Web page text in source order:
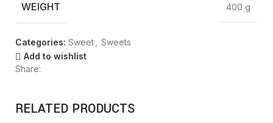
WEIGHT 400 g
Categories: Sweet
Sweets
Add to wishlist
Share:
RELATED PRODUCTS